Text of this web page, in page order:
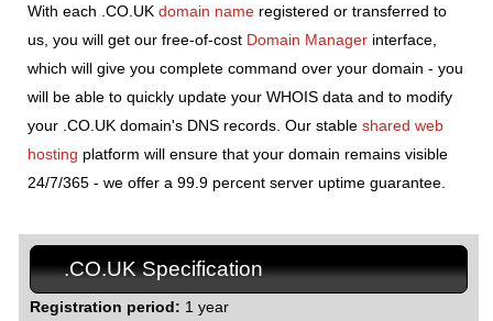
With each .CO.UK domain name registered or transferred to
us, you will get our free-of-cost Domain Manager interface,
which will give you complete command over your domain - you
will be able to quickly update your WHOIS data and to modify
your .CO.UK domain's DNS records. Our stable shared web
hosting platform will ensure that your domain remains visible
24/7/365 - we offer a 99.9 percent server uptime guarantee.
.CO.UK Specification
Registration period: 1 year